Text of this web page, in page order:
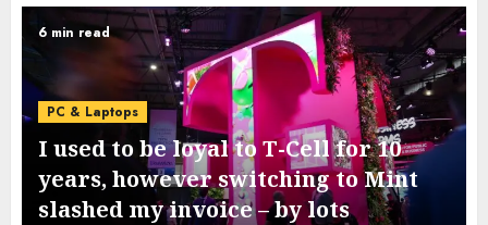
3 min read
PC & Laptops
Google’s new Pixel 11 collection
comes subsequent week – this is
what we all know from leaks